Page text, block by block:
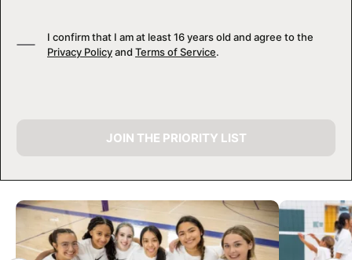
CAMP GALLERY
I confirm that I am at least 16 years old and agree to the
Privacy Policyand Terms of Service.
JOIN THE PRIORITY LIST